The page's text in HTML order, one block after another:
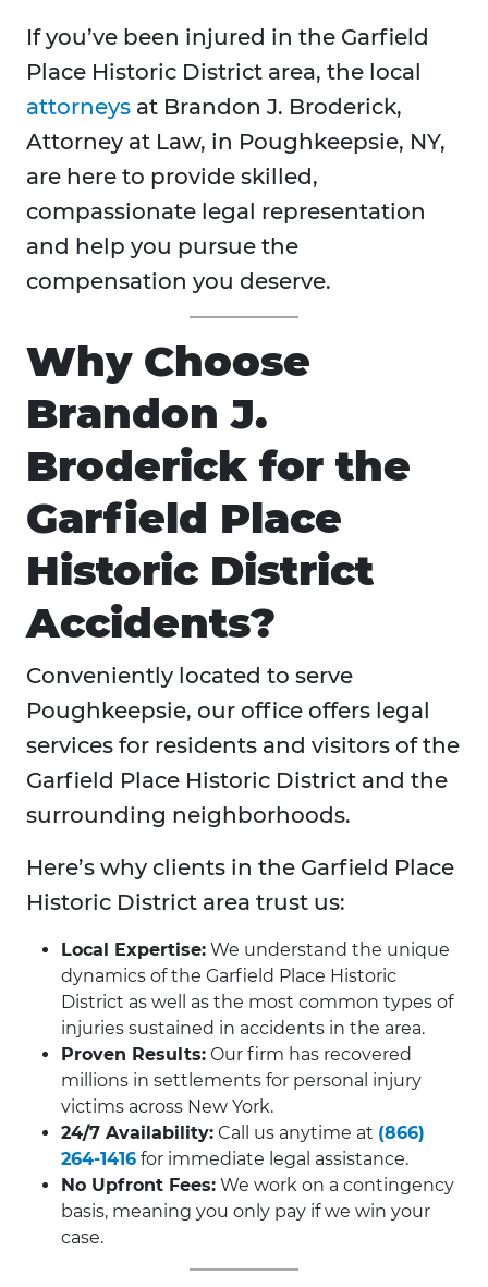
If you’ve been injured in the Garfield
Place Historic District area, the local
attorneys at Brandon J. Broderick,
Attorney at Law, in Poughkeepsie, NY,
are here to provide skilled,
compassionate legal representation
and help you pursue the
compensation you deserve.
Why Choose
Brandon J.
Broderick for the
Garfield Place
Historic District
Accidents?
Conveniently located to serve
Poughkeepsie, our office offers legal
services for residents and visitors of the
Garfield Place Historic District and the
surrounding neighborhoods.
Here’s why clients in the Garfield Place
Historic District area trust us:
Local Expertise: We understand the unique
dynamics of the Garfield Place Historic
District as well as the most common types of
injuries sustained in accidents in the area.
Proven Results: Our firm has recovered
millions in settlements for personal injury
victims across New York.
24/7 Availability: Call us anytime at (866)
264-1416 for immediate legal assistance.
No Upfront Fees: We work on a contingency
basis, meaning you only pay if we win your
case.